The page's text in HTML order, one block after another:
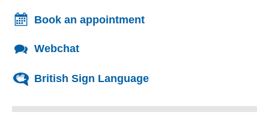
Book an appointment
Webchat
British Sign Language